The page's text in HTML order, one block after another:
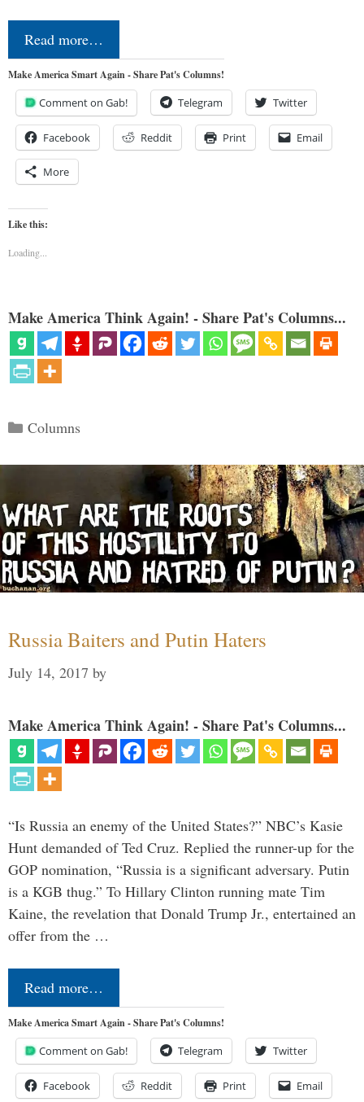
Read more…
Make America Smart Again - Share Pat's Columns!
Comment on Gab! Telegram Twitter
Facebook Reddit Print Email
More
Like this:
Loading...
Make America Think Again! - Share Pat's Columns...
Categories
Columns
Russia Baiters and Putin Haters
July 14, 2017 by
Make America Think Again! - Share Pat's Columns...
“Is Russia an enemy of the United States?” NBC’s Kasie
Hunt demanded of Ted Cruz. Replied the runner-up for the
GOP nomination, “Russia is a significant adversary. Putin
is a KGB thug.” To Hillary Clinton running mate Tim
Kaine, the revelation that Donald Trump Jr., entertained an
offer from the …
Read more…
Make America Smart Again - Share Pat's Columns!
Comment on Gab! Telegram Twitter
Facebook Reddit Print Email